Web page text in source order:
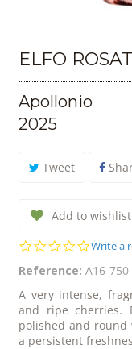
ELFO
Apollonio
2025
Tweet
Add to wishlist
0.0
rating
Write a
Reference: A16-
A very intense,
and ripe cherries.
polished and
a persistent